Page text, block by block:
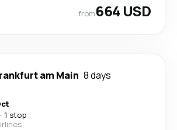
from664 USD
am Main 8 days
· 1 stop